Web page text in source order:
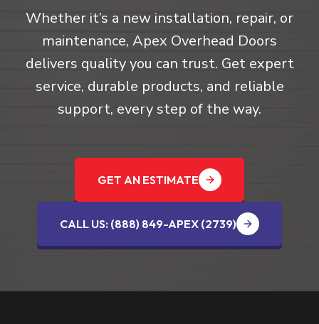
Whether it’s a new installation, repair, or
maintenance, Apex Overhead Doors
delivers quality you can trust. Get expert
service, durable products, and reliable
support, every step of the way.
GET AN ESTIMATE
CALL US: (888) 849-APEX (2739‬)